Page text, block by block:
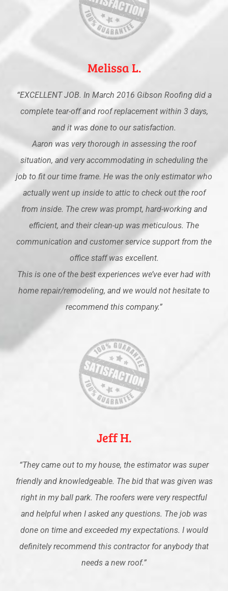
Melissa L.
“EXCELLENT JOB. In March 2016 Gibson Roofing did a
complete tear-off and roof replacement within 3 days,
and it was done to our satisfaction.
Aaron was very thorough in assessing the roof
situation, and very accommodating in scheduling the
job to fit our time frame. He was the only estimator who
actually went up inside to attic to check out the roof
from inside. The crew was prompt, hard-working and
efficient, and their clean-up was meticulous. The
communication and customer service support from the
office staff was excellent.
This is one of the best experiences we’ve ever had with
home repair/remodeling, and we would not hesitate to
recommend this company.”
Jeff H.
“They came out to my house, the estimator was super
friendly and knowledgeable. The bid that was given was
right in my ball park. The roofers were very respectful
and helpful when I asked any questions. The job was
done on time and exceeded my expectations. I would
definitely recommend this contractor for anybody that
needs a new roof.”